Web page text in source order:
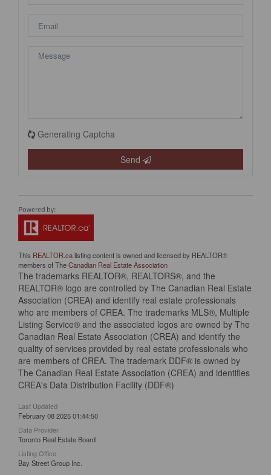
Generating Captcha
Send
This REALTOR.calisting content is owned and licensed by REALTOR®
members of TheCanadian Real Estate Association
The trademarks REALTOR®, REALTORS®, and the
REALTOR® logo are controlled by The Canadian Real Estate
Association (CREA) and identify real estate professionals
who are members of CREA. The trademarks MLS®, Multiple
Listing Service® and the associated logos are owned by The
Canadian Real Estate Association (CREA) and identify the
quality of services provided by real estate professionals who
are members of CREA. The trademark DDF® is owned by
The Canadian Real Estate Association (CREA) and identifies
CREA's Data Distribution Facility (DDF®)
Last Updated
February 08 2025 01:44:50
Data Provider
Toronto Real Estate Board
Listing Office
Bay Street Group Inc.